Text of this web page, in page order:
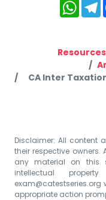
Resources
CA Inter
Disclaimer: All content
their respective owners.
any material on this
intellectual
exam@catestseries.org
appropriate action